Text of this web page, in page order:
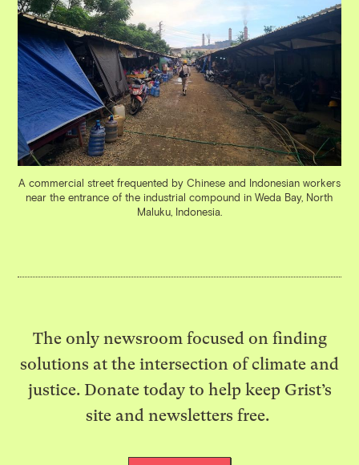
A commercial street frequented by Chinese and Indonesian workers
near the entrance of the industrial compound in Weda Bay, North
Maluku, Indonesia.
The only newsroom focused on finding
solutions at the intersection of climate and
justice. Donate today to help keep Grist’s
site and newsletters free.